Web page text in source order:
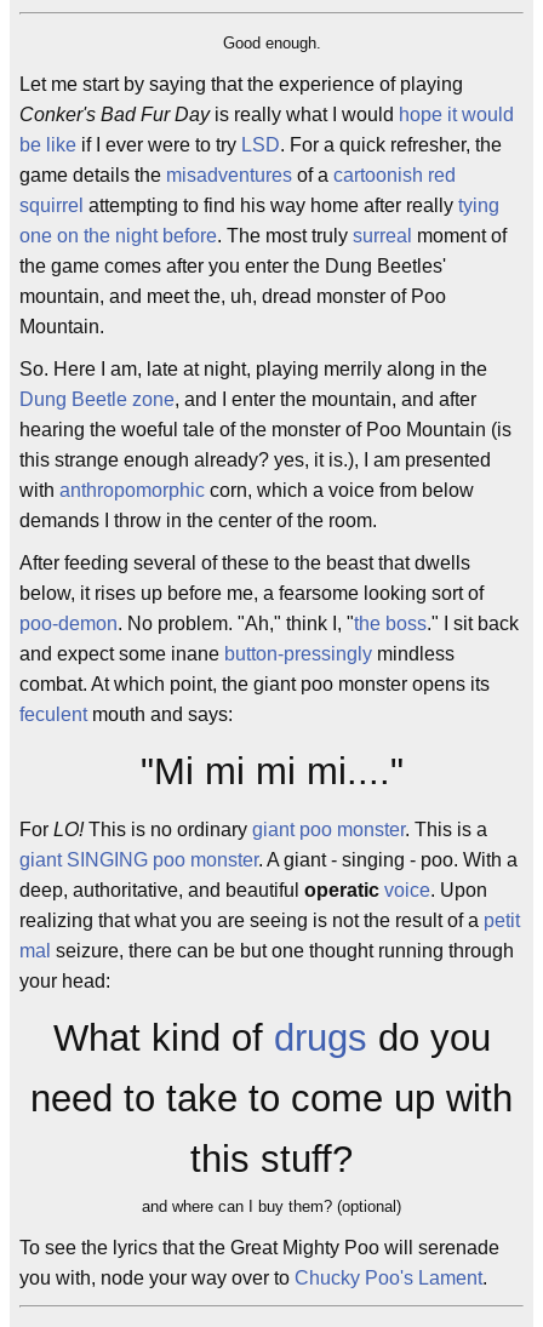
Good enough.
Let me start by saying that the experience of playing
Conker's Bad Fur Dayis really what I would hope it would
be like if I ever were to try LSD. For a quick refresher, the
game details the misadventures of a cartoonish red
squirrel attempting to find his way home after really tying
one on the night before. The most truly surreal moment of
the game comes after you enter the Dung Beetles'
mountain, and meet the, uh, dread monster of Poo
Mountain.
So. Here I am, late at night, playing merrily along in the
Dung Beetle zone, and I enter the mountain, and after
hearing the woeful tale of the monster of Poo Mountain (is
this strange enough already? yes, it is.), I am presented
with anthropomorphic corn, which a voice from below
demands I throw in the center of the room.
After feeding several of these to the beast that dwells
below, it rises up before me, a fearsome looking sort of
poo-demon. No problem. "Ah," think I, "the boss." I sit back
and expect some inane button-pressingly mindless
combat. At which point, the giant poo monster opens its
feculentmouth and says:
"Mi mi mi mi...."
For LO!This is no ordinary giant poo monster. This is a
giant SINGING poo monster. A giant - singing - poo. With a
deep, authoritative, and beautiful operatic voice. Upon
realizing that what you are seeing is not the result of a petit
mal seizure, there can be but one thought running through
your head:
What kind of drugs do you
need to take to come up with
this stuff?
and where can I buy them? (optional)
To see the lyrics that the Great Mighty Poo will serenade
you with, node your way over to Chucky Poo's Lament.